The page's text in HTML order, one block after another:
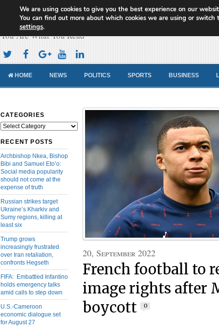
Cameroon Concord News
You Are What You Read
HOME NEWS POLITICS SPORTS BUSINESS
CATEGORIES
Categories
RECENT POSTS
Archbishop Nkea, Bishop
Bibi and Samuel Eto’o:
Social media popularity
should not come at the
expense of truth
Russian strikes target
Ukraine’s Kharkiv and
Sumy regions, killing at
least six
Trump grows
increasingly frustrated
over Iran retaliation,
confronts Hegseth
FIFA: Embattled Infantino
holds emergency talks
amid calls to step down
U.S.-Cameroon
economic dialogue set
for August 27
20, September 2022
French football to
image rights after
boycott
0
We are using cookies to give you the best experience on our
You can find out more about which cookies we are using or switch
settings.